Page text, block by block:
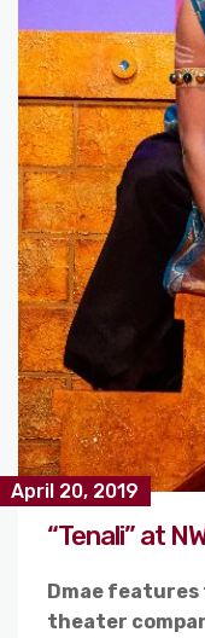
April 20, 2019
“Tenali” at
Dmae
theater